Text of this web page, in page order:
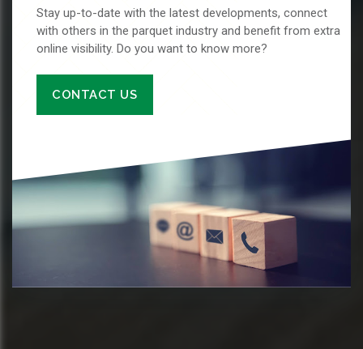
Stay up-to-date with the latest developments, connect
with others in the parquet industry and benefit from extra
online visibility. Do you want to know more?
CONTACT US